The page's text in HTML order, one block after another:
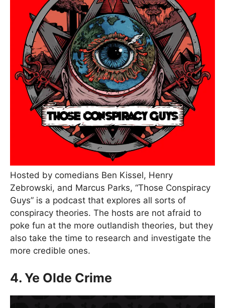
Hosted by comedians Ben Kissel, Henry
Zebrowski, and Marcus Parks, “Those Conspiracy
Guys” is a podcast that explores all sorts of
conspiracy theories. The hosts are not afraid to
poke fun at the more outlandish theories, but they
also take the time to research and investigate the
more credible ones.
4. Ye Olde Crime